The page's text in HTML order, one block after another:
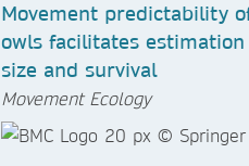
Movement predictability
owls facilitates
size and survival
Movement Ecology